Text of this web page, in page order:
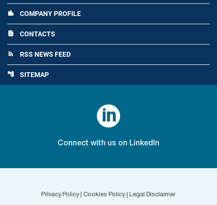
location_city COMPANY PROFILE
contact_page CONTACTS
rss_feed RSS NEWS FEED
account_tree SITEMAP

Connect with us on LinkedIn
Privacy Policy|Cookies Policy| Legal Disclaimer